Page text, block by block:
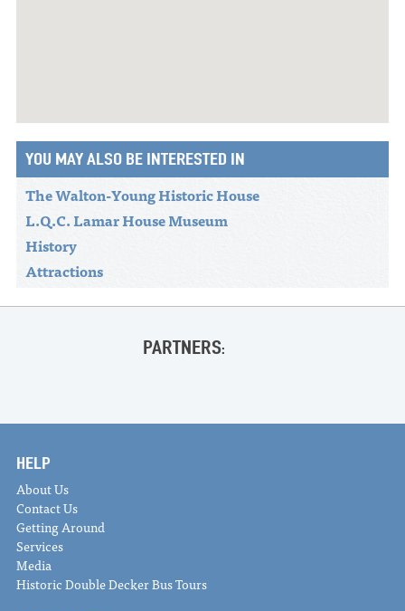
YOU MAY ALSO BE INTERESTED IN
The Walton-Young Historic House
L.Q.C. Lamar House Museum
History
Attractions
PARTNERS:
HELP
About Us
Contact Us
Getting Around
Services
Media
Historic Double Decker Bus Tours